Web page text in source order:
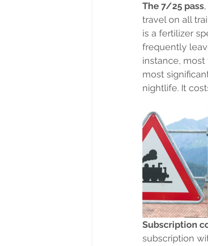
The 7/25 pass
travel on all
is a fertilizer
frequently
instance,
most
nightlife. It
Subscription
subscription